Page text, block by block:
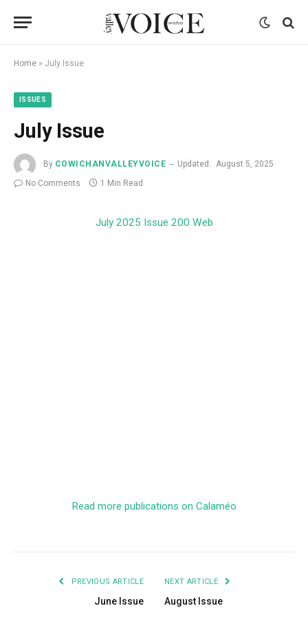
Home » July Issue
ISSUES
July Issue
By COWICHANVALLEYVOICE Updated: August 5, 2025
No Comments
1 Min Read
July 2025 Issue 200 Web
Read more publications on Calaméo
PREVIOUS ARTICLE
June Issue
NEXT ARTICLE
August Issue